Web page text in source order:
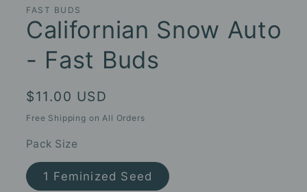
FAST BUDS
Californian Snow Auto
- Fast Buds
Regular
price
$11.00 USD
Free Shipping on All Orders
Pack Size
1 Feminized Seed